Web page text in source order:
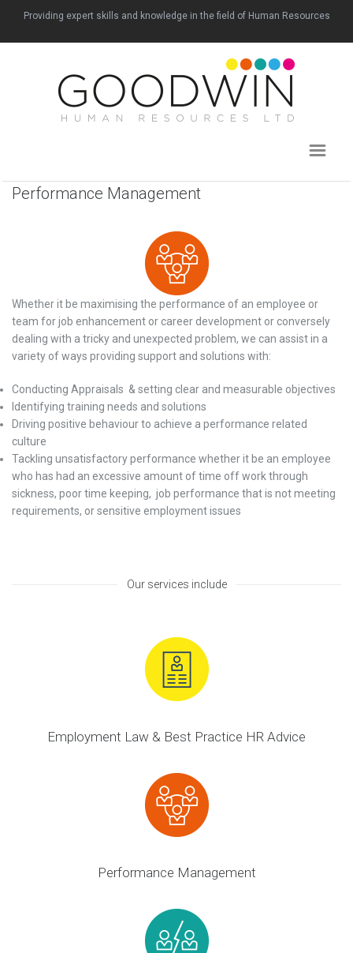
Providing expert skills and knowledge in the field of Human Resources
Performance Management
Whether it be maximising the performance of an employee or
team for job enhancement or career development or conversely
dealing with a tricky and unexpected problem, we can assist in a
variety of ways providing support and solutions with:
Conducting Appraisals & setting clear and measurable objectives
Identifying training needs and solutions
Driving positive behaviour to achieve a performance related
culture
Tackling unsatisfactory performance whether it be an employee
who has had an excessive amount of time off work through
sickness, poor time keeping, job performance that is not meeting
requirements, or sensitive employment issues
Our services include
Employment Law & Best Practice HR Advice
Performance Management